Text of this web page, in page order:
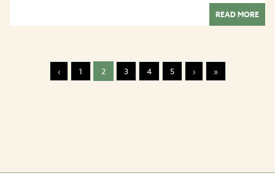
READ MORE
‹ 1 2 3 4 5 › »